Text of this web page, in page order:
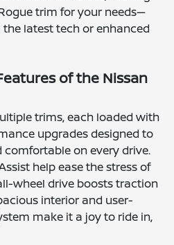
trim for your needs—
latest tech or enhanced
of the Nissan
trims, each loaded with
upgrades designed to
on every drive.
help ease the stress of
wheel drive boosts traction
interior and user-
make it a joy to ride in,